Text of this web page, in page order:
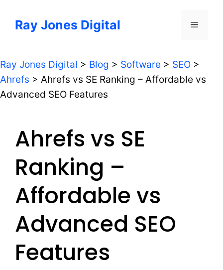
Ray Jones Digital Menu
Ray Jones Digital > Blog > Software > SEO >
Ahrefs > Ahrefs vs SE Ranking – Affordable vs
Advanced SEO Features
Ahrefs vs SE
Ranking –
Affordable vs
Advanced SEO
Features